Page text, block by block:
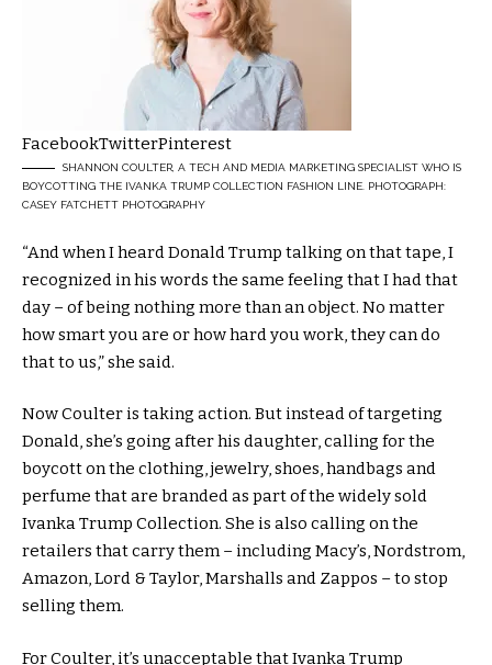
FacebookTwitterPinterest
SHANNON COULTER, A TECH AND MEDIA MARKETING SPECIALIST WHO IS
BOYCOTTING THE IVANKA TRUMP COLLECTION FASHION LINE. PHOTOGRAPH:
CASEY FATCHETT PHOTOGRAPHY
“And when I heard Donald Trump talking on that tape, I
recognized in his words the same feeling that I had that
day – of being nothing more than an object. No matter
how smart you are or how hard you work, they can do
that to us,” she said.
Now Coulter is taking action. But instead of targeting
Donald, she’s going after his daughter, calling for the
boycott on the clothing, jewelry, shoes, handbags and
perfume that are branded as part of the widely sold
Ivanka Trump Collection. She is also calling on the
retailers that carry them – including Macy’s, Nordstrom,
Amazon, Lord & Taylor, Marshalls and Zappos – to stop
selling them.
For Coulter, it’s unacceptable that Ivanka Trump